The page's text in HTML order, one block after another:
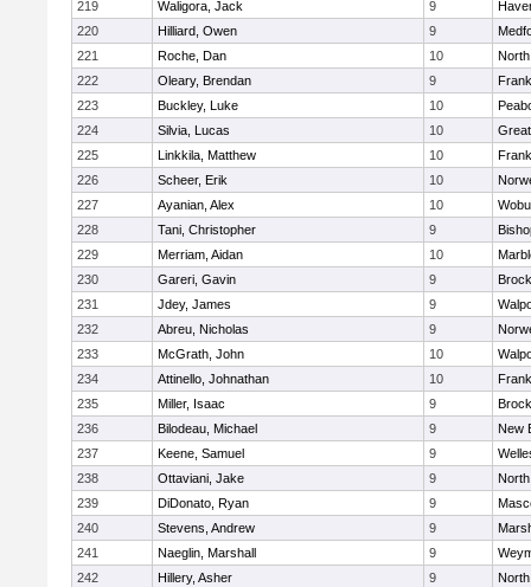
219
Waligora, Jack 9
220
Hilliard, Owen 9
221
Roche, Dan 10
222
Oleary, Brendan 9
223
Buckley, Luke 10
224
Silvia, Lucas 10
225
Linkkila, Matthew 10
226
Scheer, Erik 10
227
Ayanian, Alex 10
228
Tani, Christopher 9
229
Merriam, Aidan 10
230
Gareri, Gavin 9
231
Jdey, James 9
232
Abreu, Nicholas 9
233
McGrath, John 10
234
Attinello, Johnathan 10
235
Miller, Isaac 9
236
Bilodeau, Michael 9
New
237
Keene, Samuel 9
238
Ottaviani, Jake 9
239
DiDonato, Ryan 9
240
Stevens, Andrew 9
241
Naeglin, Marshall 9
242
Hillery, Asher 9